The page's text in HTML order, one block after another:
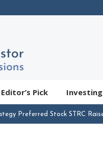
Editor’s Pick Investing
Preferred Stock STRC